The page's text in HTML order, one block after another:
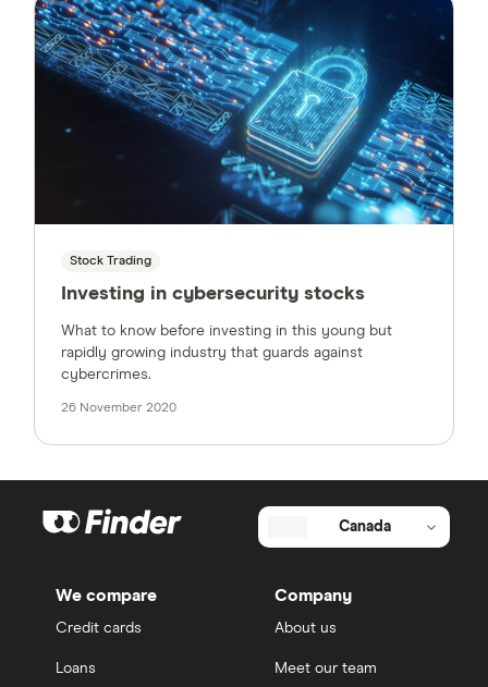
Stock Trading
Investing in cybersecurity stocks
What to know before investing in this young but
rapidly growing industry that guards against
cybercrimes.
26 November 2020
Canada
We compare
Credit cards
Loans
Company
About us
Meet our team